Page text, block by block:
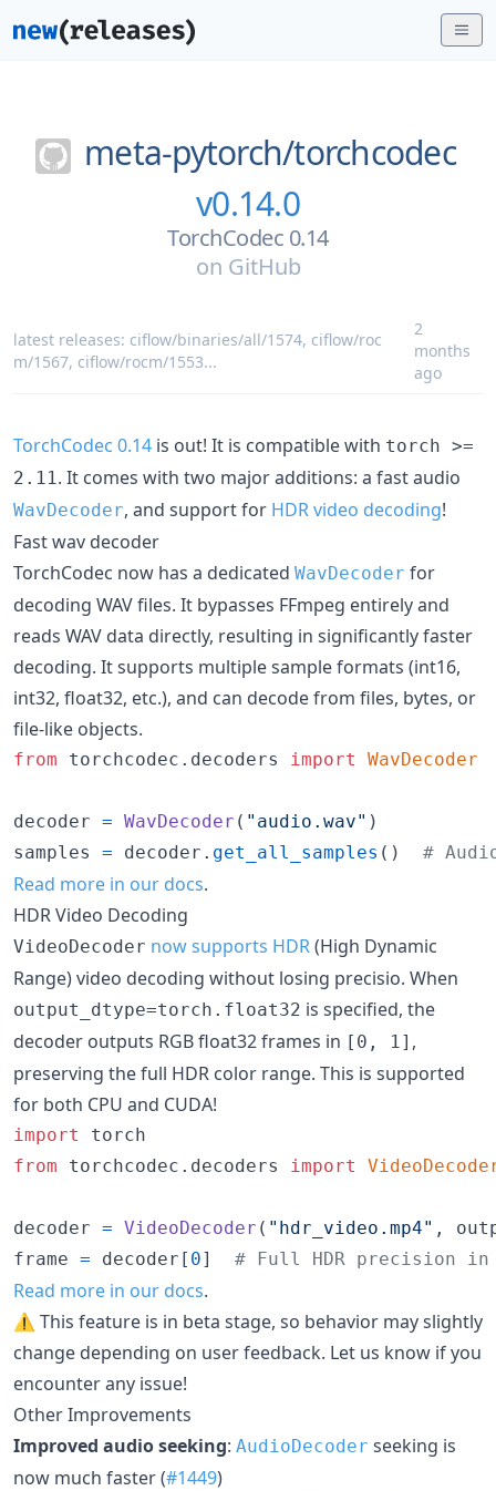
meta-pytorch/torchcodec
v0.14.0
TorchCodec 0.14
on GitHub
latest releases: ciflow/binaries/all/1574, ciflow/roc
m/1567, ciflow/rocm/1553...
2
months
ago
TorchCodec 0.14 is out! It is compatible with torch >=
2.11 . It comes with two major additions: a fast audio
WavDecoder, and support for HDR video decoding!
Fast wav decoder
TorchCodec now has a dedicated WavDecoder for
decoding WAV files. It bypasses FFmpeg entirely and
reads WAV data directly, resulting in significantly faster
decoding. It supports multiple sample formats (int16,
int32, float32, etc.), and can decode from files, bytes, or
file-like objects.
from torchcodec . decoders import WavDecoder
decoder = WavDecoder ( "audio.wav"
samples
= decoder . get_all_samples () #
Read more in our docs.
HDR Video Decoding
VideoDecoder now supports HDR(High Dynamic
Range) video decoding without losing precisio. When
output_dtype=torch.float32 is specified, the
decoder outputs RGB float32 frames in [0, 1] ,
preserving the full HDR color range. This is supported
for both CPU and CUDA!
import
torch
from
torchcodec . decoders import
decoder = VideoDecoder ( "hdr_video.mp4" ,
frame = decoder [ 0] # Full HDR precision
Read more in our docs.
⚠️ This feature is in beta stage, so behavior may slightly
change depending on user feedback. Let us know if you
encounter any issue!
Other Improvements
Improved audio seeking: AudioDecoder seeking is
now much faster (#1449)